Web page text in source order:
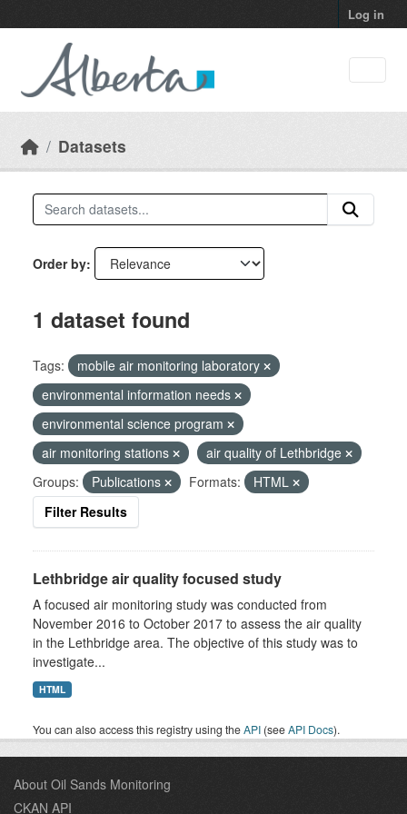
Log in
Datasets
Order by
1 dataset found
Tags:
mobile air monitoring laboratory
environmental information needs
environmental science program
air monitoring stations
air quality of Lethbridge
Groups:
Publications Formats:
HTML
Filter Results
Lethbridge air quality focused study
A focused air monitoring study was conducted from
November 2016 to October 2017 to assess the air quality
in the Lethbridge area. The objective of this study was to
investigate...
HTML
You can also access this registry using theAPI (seeAPI Docs).
About Oil Sands Monitoring
CKAN API